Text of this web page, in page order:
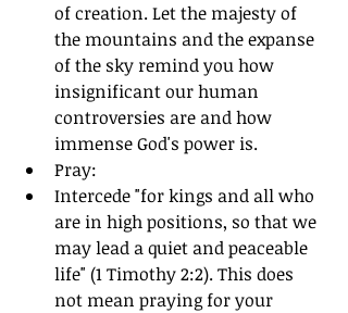
of creation. Let the majesty of
the mountains and the expanse
of the sky remind you how
insignificant our human
controversies are and how
immense God's power is.
Pray:
Intercede "for kings and all who
are in high positions, so that we
may lead a quiet and peaceable
life" (1 Timothy 2:2). This does
not mean praying for your